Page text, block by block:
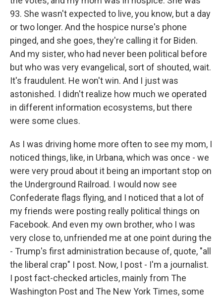
93. She wasn't expected to live, you know, but a day
or two longer. And the hospice nurse's phone
pinged, and she goes, they're calling it for Biden.
And my sister, who had never been political before
but who was very evangelical, sort of shouted, wait.
It's fraudulent. He won't win. And I just was
astonished. I didn't realize how much we operated
in different information ecosystems, but there
were some clues.
As I was driving home more often to see my mom, I
noticed things, like, in Urbana, which was once - we
were very proud about it being an important stop on
the Underground Railroad. I would now see
Confederate flags flying, and I noticed that a lot of
my friends were posting really political things on
Facebook. And even my own brother, who I was
very close to, unfriended me at one point during the
- Trump's first administration because of, quote, "all
the liberal crap" I post. Now, I post - I'm a journalist.
I post fact-checked articles, mainly from The
Washington Post and The New York Times, some